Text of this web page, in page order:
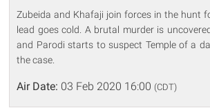
Zubeida and Khafaji join forces in the hunt
lead goes cold. A brutal murder is
and Parodi starts to suspect Temple of a
the case.
Air Date: 03 Feb 2020 16:00 (CDT)